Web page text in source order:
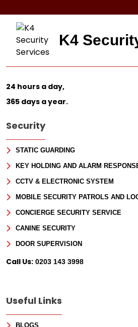
K4
24 hours a day,
365 days a year.
Security
STATIC GUARDING
KEY HOLDING AND ALARM
CCTV & ELECTRONIC SYSTEM
MOBILE SECURITY PATROLS AND
CONCIERGE SECURITY SERVICE
CANINE SECURITY
DOOR SUPERVISION
Call Us: 0203 143 3998
Useful Links
BLOGS